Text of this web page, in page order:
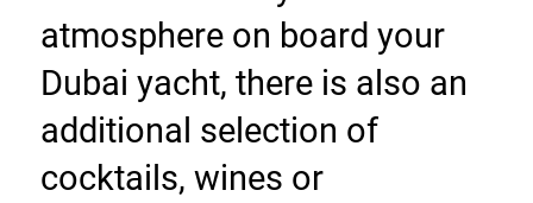
atmosphere on board your
Dubai yacht, there is also an
additional selection of
cocktails, wines or